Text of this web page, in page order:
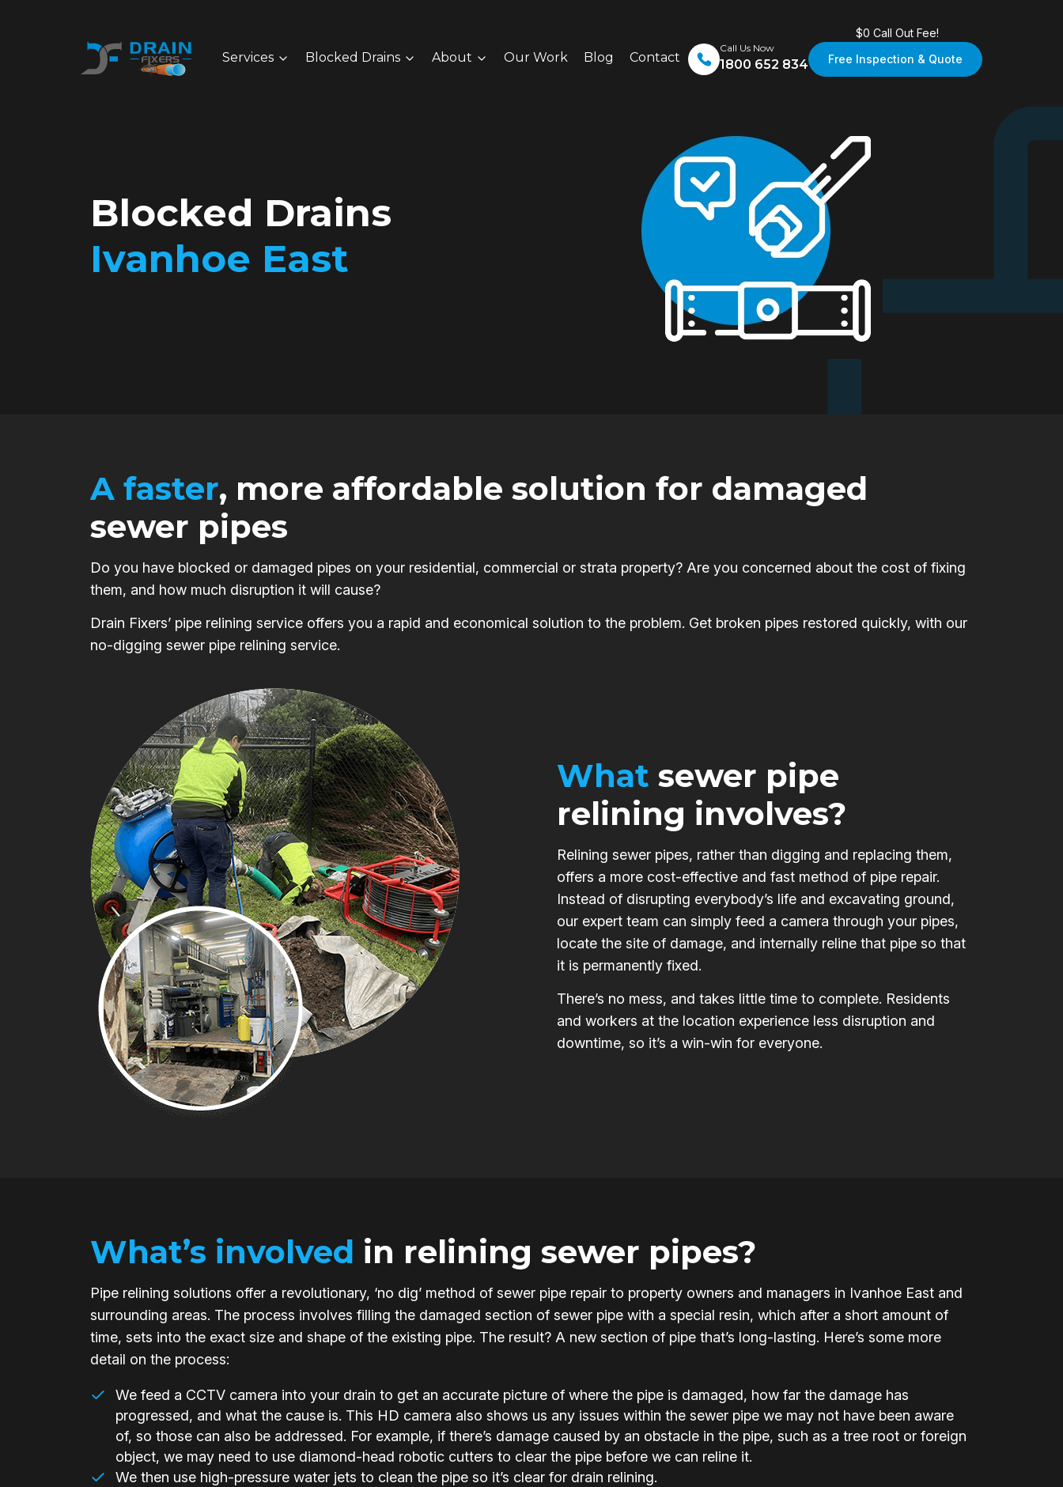
Services Blocked Drains About Our Work Blog Contact
Call Us Now
1800 652 834
$0 Call Out Fee!
Free Inspection & Quote
Blocked Drains
Ivanhoe East
A faster, more affordable solution for damaged
sewer pipes
Do you have blocked or damaged pipes on your residential, commercial or strata property? Are you concerned about the cost of fixing
them, and how much disruption it will cause?
Drain Fixers’ pipe relining service offers you a rapid and economical solution to the problem. Get broken pipes restored quickly, with our
no-digging sewer pipe relining service.
What sewer pipe
relining involves?
Relining sewer pipes, rather than digging and replacing them,
offers a more cost-effective and fast method of pipe repair.
Instead of disrupting everybody’s life and excavating ground,
our expert team can simply feed a camera through your pipes,
locate the site of damage, and internally reline that pipe so that
it is permanently fixed.
There’s no mess, and takes little time to complete. Residents
and workers at the location experience less disruption and
downtime, so it’s a win-win for everyone.
What’s involved in relining sewer pipes?
Pipe relining solutions offer a revolutionary, ‘no dig’ method of sewer pipe repair to property owners and managers in Ivanhoe East and
surrounding areas. The process involves filling the damaged section of sewer pipe with a special resin, which after a short amount of
time, sets into the exact size and shape of the existing pipe. The result? A new section of pipe that’s long-lasting. Here’s some more
detail on the process:
We feed a CCTV camera into your drain to get an accurate picture of where the pipe is damaged, how far the damage has
progressed, and what the cause is. This HD camera also shows us any issues within the sewer pipe we may not have been aware
of, so those can also be addressed. For example, if there’s damage caused by an obstacle in the pipe, such as a tree root or foreign
object, we may need to use diamond-head robotic cutters to clear the pipe before we can reline it.
We then use high-pressure water jets to clean the pipe so it’s clear for drain relining.